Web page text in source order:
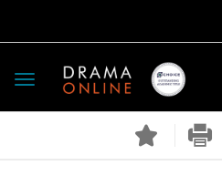
Toggle
navigation